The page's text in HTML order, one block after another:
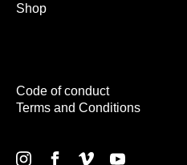
Shop
Code of conduct
Terms and Conditions